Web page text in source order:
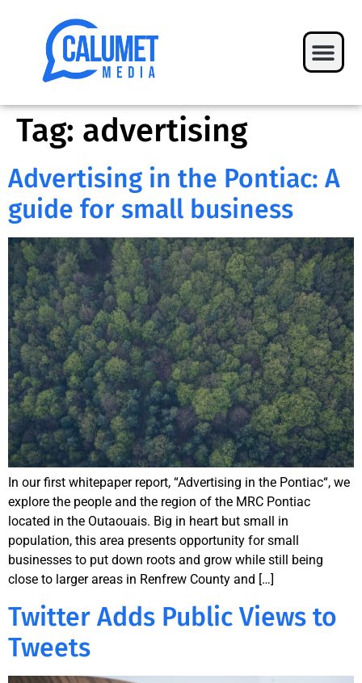
Tag: advertising
Advertising in the Pontiac: A
guide for small business
In our first whitepaper report, “Advertising in the Pontiac“, we
explore the people and the region of the MRC Pontiac
located in the Outaouais. Big in heart but small in
population, this area presents opportunity for small
businesses to put down roots and grow while still being
close to larger areas in Renfrew County and […]
Twitter Adds Public Views to
Tweets